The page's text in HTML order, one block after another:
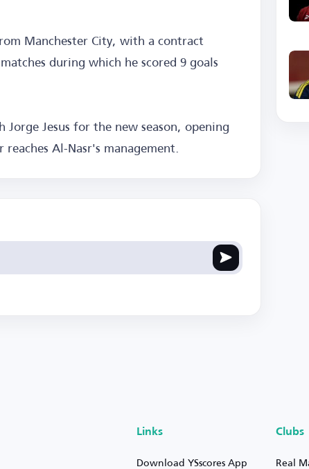
Manchester City, with a contract
during which he scored 9 goals
Jesus for the new season, opening
Al-Nasr's management.
Links
Download YSscores App
Clubs
Real